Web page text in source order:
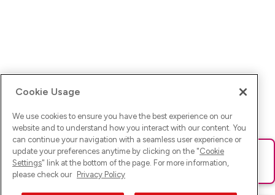
Ups! Da ist was schief gelaufen. Bitte lade die Seite neu oder
versuche es erneut.
Cookie Usage
We use cookies to ensure you have the best experience on our
website and to understand how you interact with our content. You
can continue your navigation with a seamless user experience or
update your preferences anytime by clicking on the "Cookie
Settings" link at the bottom of the page. For more information,
please check our Privacy Policy